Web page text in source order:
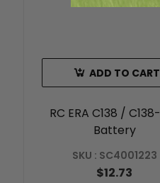
ADD TO CART
RC ERA C138 /
Battery
SKU : SC4001223
$12.73